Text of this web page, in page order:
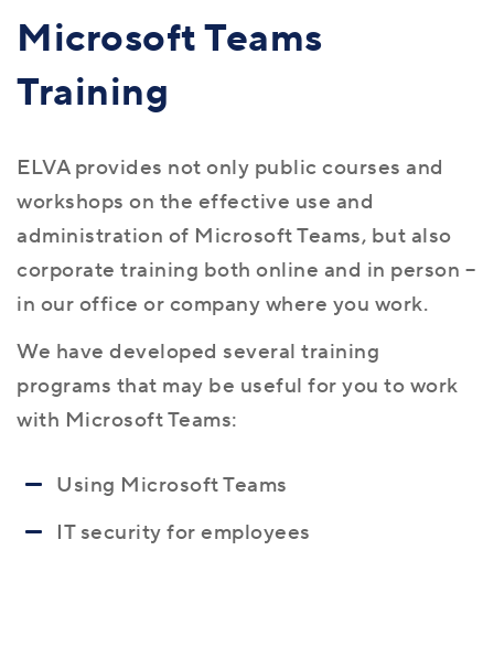
Microsoft Teams
Training
ELVA provides not only public courses and
workshops on the effective use and
administration of Microsoft Teams, but also
corporate training both online and in person –
in our office or company where you work.
We have developed several training
programs that may be useful for you to work
with Microsoft Teams:
Using Microsoft Teams
IT security for employees